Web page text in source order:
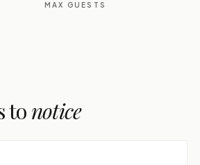
MAX GUESTS
to notice